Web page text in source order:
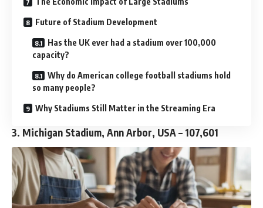
Future of Stadium Development
Has the UK ever had a stadium over 100,000
capacity?
Why do American college football stadiums hold
so many people?
Why Stadiums Still Matter in the Streaming Era
3. Michigan Stadium, Ann Arbor, USA – 107,601